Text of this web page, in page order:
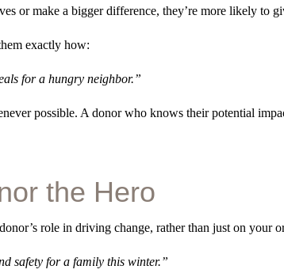
or make a bigger difference, they’re more likely to
exactly how:
for a hungry neighbor.”
possible. A donor who knows their potential
the Hero
role in driving change, rather than just on your
safety for a family this winter.”